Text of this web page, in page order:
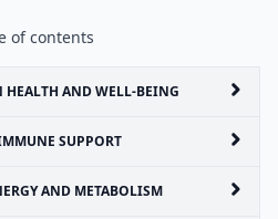
of contents
AND WELL-BEING
SUPPORT
AND METABOLISM